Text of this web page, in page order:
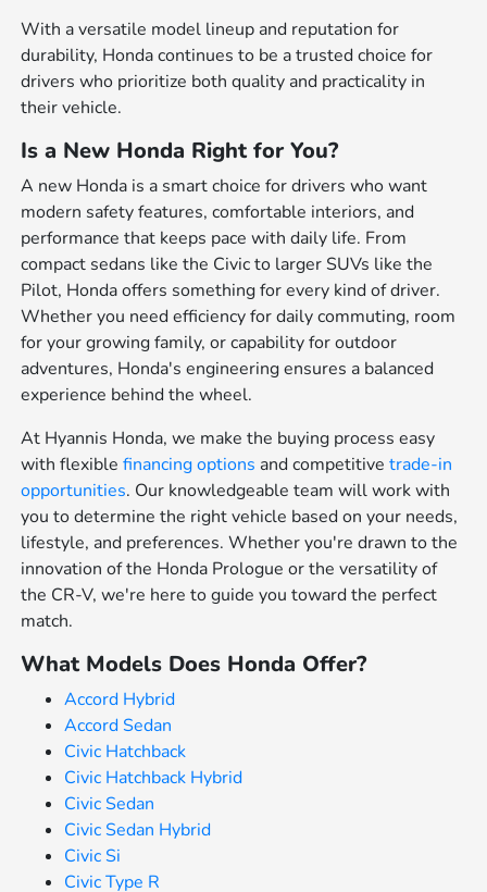
With a versatile model lineup and reputation for
durability, Honda continues to be a trusted choice for
drivers who prioritize both quality and practicality in
their vehicle.
Is a New Honda Right for You?
A new Honda is a smart choice for drivers who want
modern safety features, comfortable interiors, and
performance that keeps pace with daily life. From
compact sedans like the Civic to larger SUVs like the
Pilot, Honda offers something for every kind of driver.
Whether you need efficiency for daily commuting, room
for your growing family, or capability for outdoor
adventures, Honda's engineering ensures a balanced
experience behind the wheel.
At Hyannis Honda, we make the buying process easy
with flexiblefinancing options and competitivetrade-in
opportunities. Our knowledgeable team will work with
you to determine the right vehicle based on your needs,
lifestyle, and preferences. Whether you're drawn to the
innovation of the Honda Prologue or the versatility of
the CR-V, we're here to guide you toward the perfect
match.
What Models Does Honda Offer?
Accord Hybrid
Accord Sedan
Civic Hatchback
Civic Hatchback Hybrid
Civic Sedan
Civic Sedan Hybrid
Civic Si
Civic Type R